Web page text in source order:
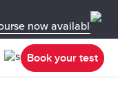
now available in
Book your test